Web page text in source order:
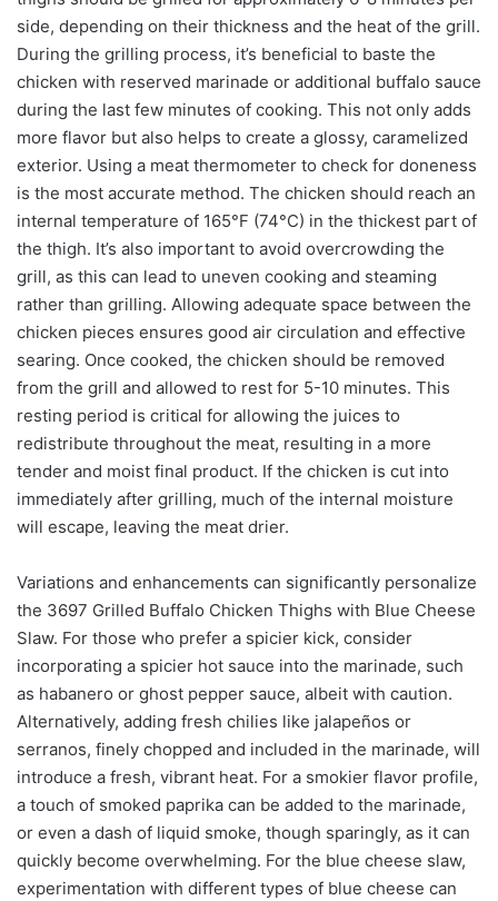
side, depending on their thickness and the heat of the grill.
During the grilling process, it’s beneficial to baste the
chicken with reserved marinade or additional buffalo sauce
during the last few minutes of cooking. This not only adds
more flavor but also helps to create a glossy, caramelized
exterior. Using a meat thermometer to check for doneness
is the most accurate method. The chicken should reach an
internal temperature of 165°F (74°C) in the thickest part of
the thigh. It’s also important to avoid overcrowding the
grill, as this can lead to uneven cooking and steaming
rather than grilling. Allowing adequate space between the
chicken pieces ensures good air circulation and effective
searing. Once cooked, the chicken should be removed
from the grill and allowed to rest for 5-10 minutes. This
resting period is critical for allowing the juices to
redistribute throughout the meat, resulting in a more
tender and moist final product. If the chicken is cut into
immediately after grilling, much of the internal moisture
will escape, leaving the meat drier.
Variations and enhancements can significantly personalize
the 3697 Grilled Buffalo Chicken Thighs with Blue Cheese
Slaw. For those who prefer a spicier kick, consider
incorporating a spicier hot sauce into the marinade, such
as habanero or ghost pepper sauce, albeit with caution.
Alternatively, adding fresh chilies like jalapeños or
serranos, finely chopped and included in the marinade, will
introduce a fresh, vibrant heat. For a smokier flavor profile,
a touch of smoked paprika can be added to the marinade,
or even a dash of liquid smoke, though sparingly, as it can
quickly become overwhelming. For the blue cheese slaw,
experimentation with different types of blue cheese can